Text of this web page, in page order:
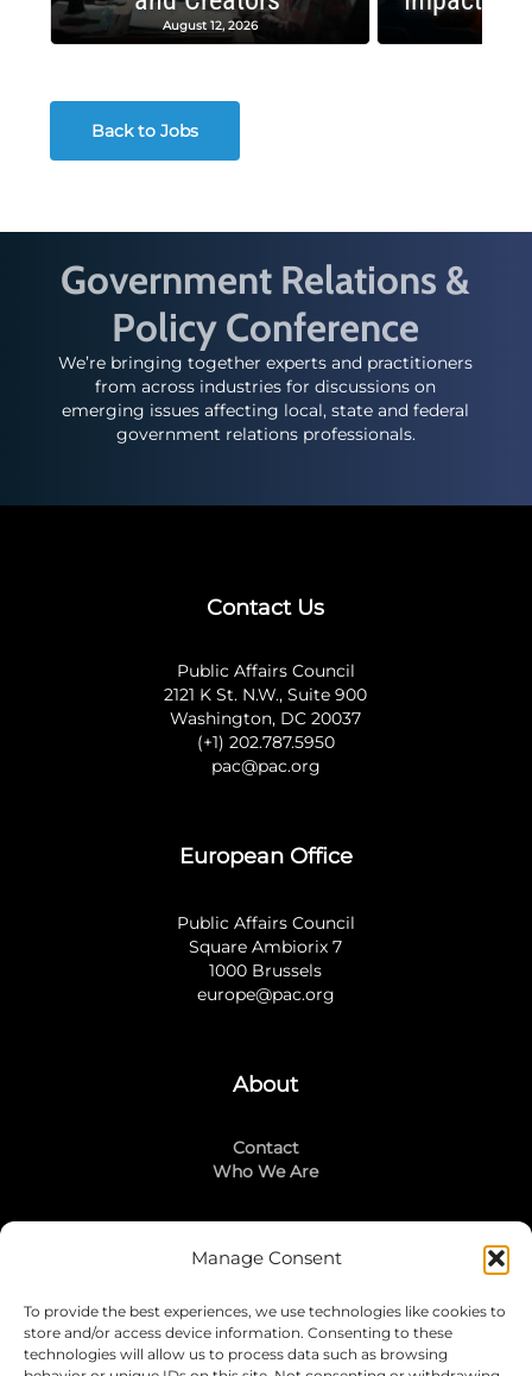
Manage Consent
To provide the best experiences, we use technologies like cookies to
store and/or access device information. Consenting to these
technologies will allow us to process data such as browsing
August 12, 2026
Back to Jobs
Government Relations &
Policy Conference
We’re bringing together experts and practitioners
from across industries for discussions on
emerging issues affecting local, state and federal
government relations professionals.
Contact Us
Public Affairs Council
2121 K St. N.W., Suite 900
Washington, DC 20037
(+1) 202.787.5950
pac@pac.org
European Office
Public Affairs Council
Square Ambiorix 7
1000 Brussels
europe@pac.org
About
Contact
Who We Are
Stay Connected
LinkedIn
Instagram